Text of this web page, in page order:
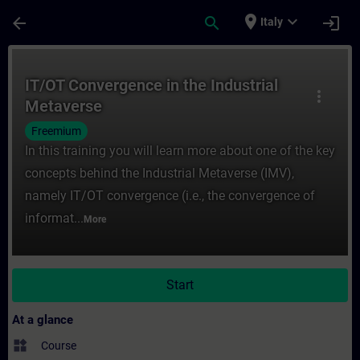
arrow_back search place Italy expand_more login
more_vert
IT/OT Convergence in the Industrial
Metaverse
Freemium
In this training you will learn more about one of the key
concepts behind the Industrial Metaverse (IMV),
namely IT/OT convergence (i.e., the convergence of
informat... More
Start
At a glance
widgets Course